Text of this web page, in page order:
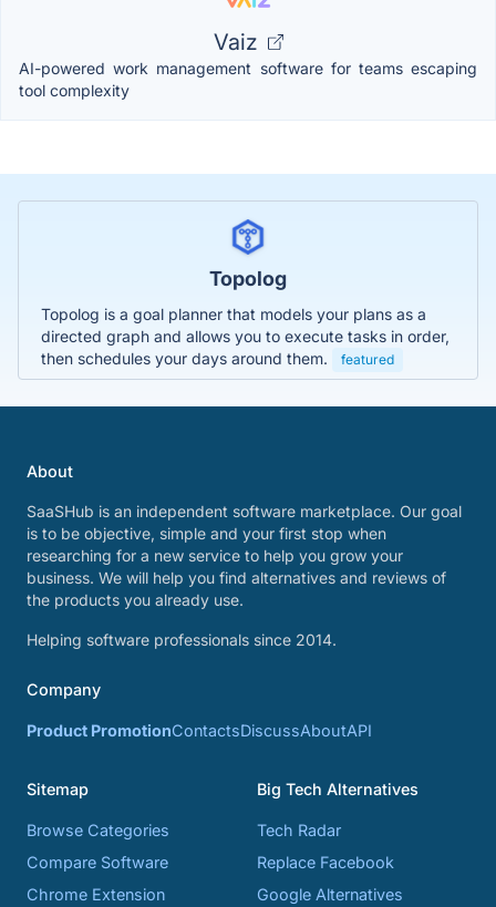
Vaiz
AI-powered work management software for teams escaping
tool complexity
Topolog
Topolog is a goal planner that models your plans as a
directed graph and allows you to execute tasks in order,
then schedules your days around them.
featured
About
SaaSHub is an independent software marketplace. Our goal
is to be objective, simple and your first stop when
researching for a new service to help you grow your
business. We will help you find alternatives and reviews of
the products you already use.
Helping software professionals since 2014.
Company
Product PromotionContactsDiscussAboutAPI
Sitemap
Browse Categories
Compare Software
Chrome Extension
Big Tech Alternatives
Tech Radar
Replace Facebook
Google Alternatives